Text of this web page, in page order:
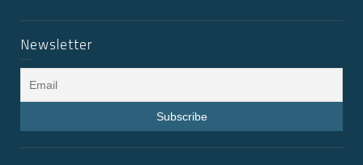
Newsletter